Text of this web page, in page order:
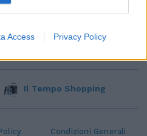
Access Privacy Policy
Condizioni Generali
Il Tempo Shopping